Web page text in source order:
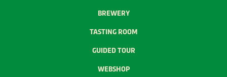
BREWERY
TASTING ROOM
GUIDED TOUR
WEBSHOP